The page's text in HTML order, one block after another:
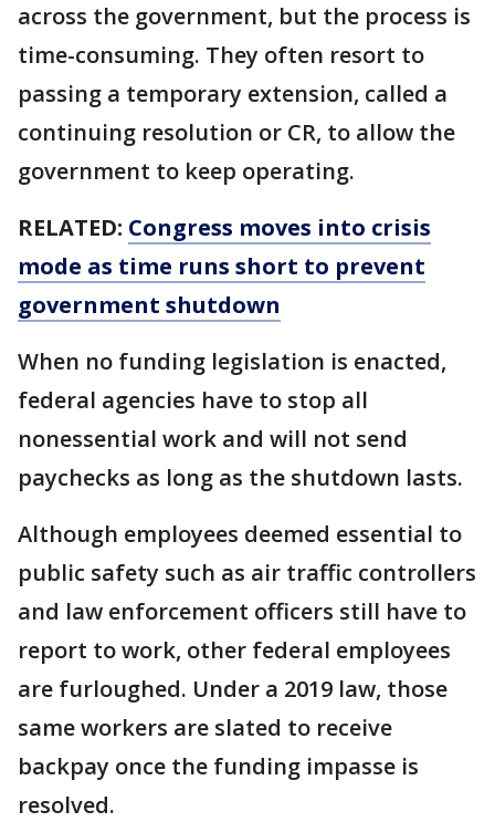
across the government, but the process is
time-consuming. They often resort to
passing a temporary extension, called a
continuing resolution or CR, to allow the
government to keep operating.
RELATED: Congress moves into crisis
mode as time runs short to prevent
government shutdown
When no funding legislation is enacted,
federal agencies have to stop all
nonessential work and will not send
paychecks as long as the shutdown lasts.
Although employees deemed essential to
public safety such as air traffic controllers
and law enforcement officers still have to
report to work, other federal employees
are furloughed. Under a 2019 law, those
same workers are slated to receive
backpay once the funding impasse is
resolved.